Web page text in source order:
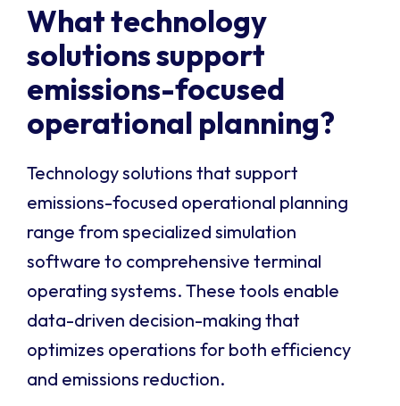
What technology
solutions support
emissions-focused
operational planning?
Technology solutions that support
emissions-focused operational planning
range from specialized simulation
software to comprehensive terminal
operating systems. These tools enable
data-driven decision-making that
optimizes operations for both efficiency
and emissions reduction.